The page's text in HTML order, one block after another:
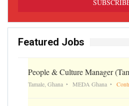
Featured Jobs
People & Culture Manager
Tamale, Ghana MEDA Ghana